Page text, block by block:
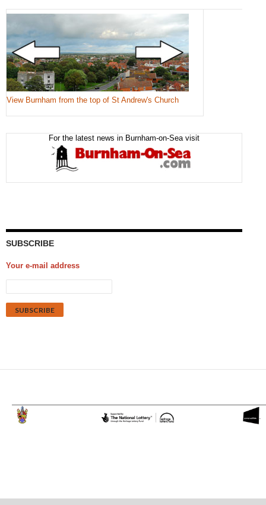
View Burnham from the top of St Andrew's Church
For the latest news in Burnham-on-Sea visit
SUBSCRIBE
Your e-mail address